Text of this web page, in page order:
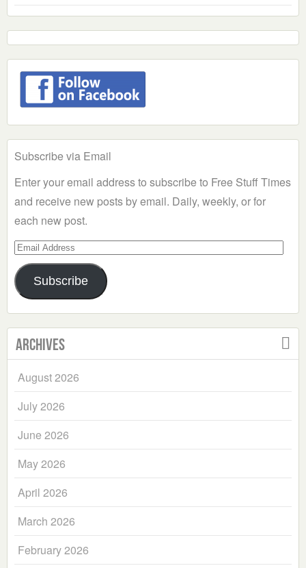
Subscribe via Email
Enter your email address to subscribe to Free Stuff Times
and receive new posts by email. Daily, weekly, or for
each new post.
Email
Address
Subscribe
Archives
August 2026
July 2026
June 2026
May 2026
April 2026
March 2026
February 2026